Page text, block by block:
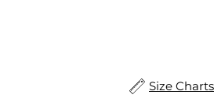
Size Charts